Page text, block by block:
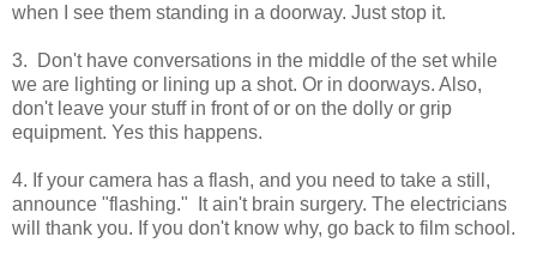
when I see them standing in a doorway. Just stop it.
3. Don't have conversations in the middle of the set while
we are lighting or lining up a shot. Or in doorways. Also,
don't leave your stuff in front of or on the dolly or grip
equipment. Yes this happens.
4. If your camera has a flash, and you need to take a still,
announce "flashing." It ain't brain surgery. The electricians
will thank you. If you don't know why, go back to film school.